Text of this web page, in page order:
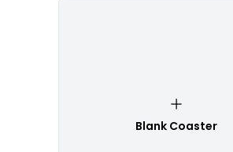
Blank Coaster